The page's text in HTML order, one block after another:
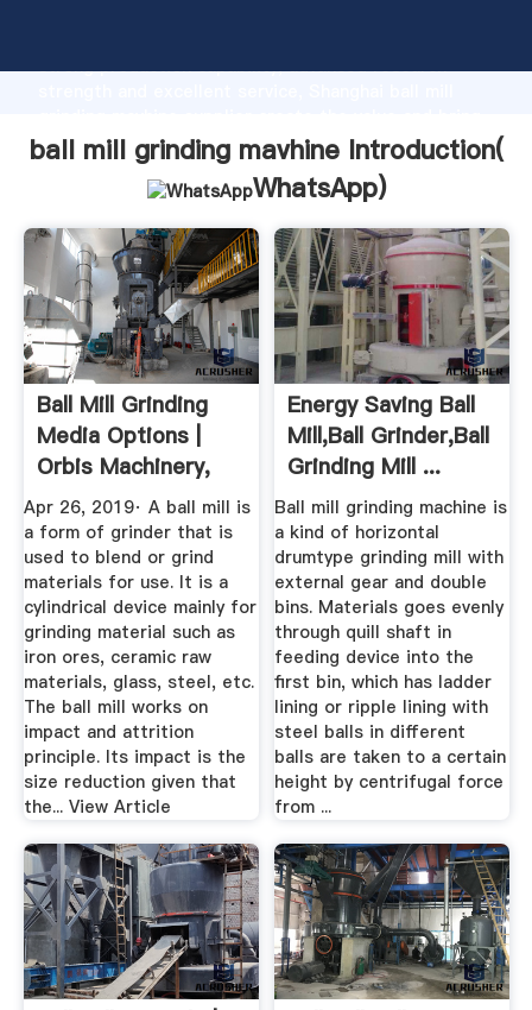
strong production capability, advanced research
values to all of customers.
ball mill grinding mavhine Introduction(
WhatsApp)
Ball Mill Grinding
Media Options |
Orbis Machinery,
LLC.
Apr 26, 2019· A ball mill is
a form of grinder that is
used to blend or grind
materials for use. It is a
cylindrical device mainly for
grinding material such as
iron ores, ceramic raw
materials, glass, steel, etc.
The ball mill works on
impact and attrition
principle. Its impact is the
size reduction given that
the... View Article
Energy Saving Ball
Mill,Ball Grinder,Ball
Grinding Mill ...
Ball mill grinding machine is
a kind of horizontal
drumtype grinding mill with
external gear and double
bins. Materials goes evenly
through quill shaft in
feeding device into the
first bin, which has ladder
lining or ripple lining with
steel balls in different
balls are taken to a certain
height by centrifugal force
from ...